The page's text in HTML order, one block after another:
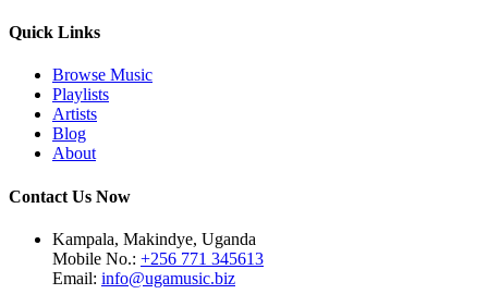
Quick Links
Browse Music
Playlists
Artists
Blog
About
Contact Us Now
Kampala, Makindye, Uganda
Mobile No.: +256 771 345613
Email: info@ugamusic.biz